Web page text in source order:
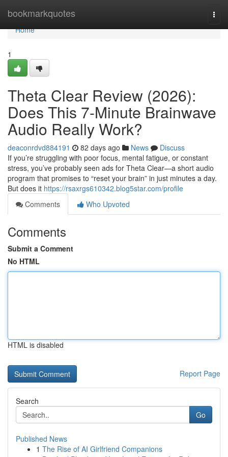
bookmarkquotes
Home
Home
1
Theta Clear Review (2026):
Does This 7-Minute Brainwave
Audio Really Work?
deaconrdvd884191 82 days ago News
Discuss
If you’re struggling with poor focus, mental fatigue, or constant
stress, you’ve probably seen ads for Theta Clear—a short audio
program that promises to “reset your brain” in just minutes a day.
But does it https://rsaxrgs610342.blog5star.com/profile
Comments
Who Upvoted
Comments
Submit a Comment
No HTML
HTML is disabled
Report Page
Search
Go
Published News
1 The Rise of AI Girlfriend Companions